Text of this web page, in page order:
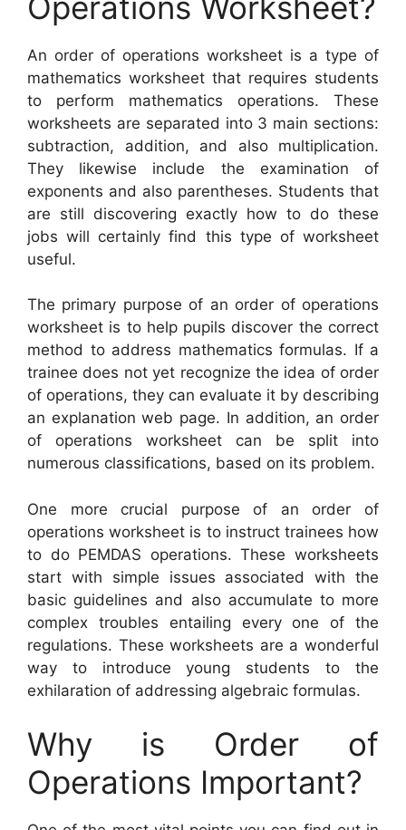
An order of operations worksheet is a type of
mathematics worksheet that requires students
to perform mathematics operations. These
worksheets are separated into 3 main sections:
subtraction, addition, and also multiplication.
They likewise include the examination of
exponents and also parentheses. Students that
are still discovering exactly how to do these
jobs will certainly find this type of worksheet
useful.
The primary purpose of an order of operations
worksheet is to help pupils discover the correct
method to address mathematics formulas. If a
trainee does not yet recognize the idea of order
of operations, they can evaluate it by describing
an explanation web page. In addition, an order
of operations worksheet can be split into
numerous classifications, based on its problem.
One more crucial purpose of an order of
operations worksheet is to instruct trainees how
to do PEMDAS operations. These worksheets
start with simple issues associated with the
basic guidelines and also accumulate to more
complex troubles entailing every one of the
regulations. These worksheets are a wonderful
way to introduce young students to the
exhilaration of addressing algebraic formulas.
Why is Order of
Operations Important?